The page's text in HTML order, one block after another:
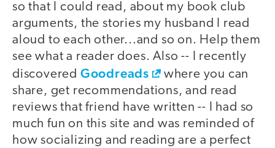
so that I could read, about my book club
arguments, the stories my husband I read
aloud to each other...and so on. Help them
see what a reader does. Also -- I recently
discovered Goodreads
where you can
share, get recommendations, and read
reviews that friend have written -- I had so
much fun on this site and was reminded of
how socializing and reading are a perfect